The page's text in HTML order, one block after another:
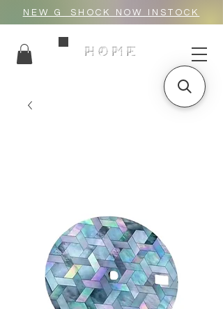
NEW G_SHOCK NOW INSTOCK
HOME